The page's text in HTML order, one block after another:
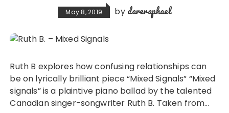
May 8, 2019 by dareraphael
Ruth B explores how confusing relationships can
be on lyrically brilliant piece “Mixed Signals” “Mixed
signals” is a plaintive piano ballad by the talented
Canadian singer-songwriter Ruth B. Taken from…